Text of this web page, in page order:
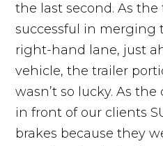
the last second. As
successful in merging
right-hand lane, just
vehicle, the trailer
wasn’t so lucky. As
in front of our clients
brakes because they